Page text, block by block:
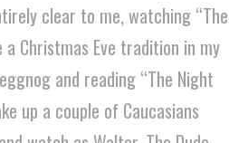
clear to me, watching “The
a Christmas Eve tradition in my
and reading “The Night
up a couple of Caucasians